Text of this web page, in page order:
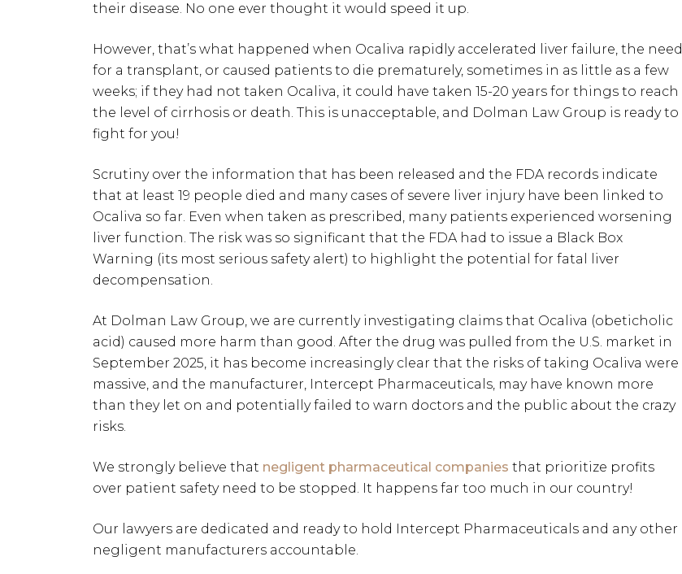
their disease. No one ever thought it would speed it up.
However, that’s what happened when Ocaliva rapidly accelerated liver failure, the need
for a transplant, or caused patients to die prematurely, sometimes in as little as a few
weeks; if they had not taken Ocaliva, it could have taken 15-20 years for things to reach
the level of cirrhosis or death. This is unacceptable, and Dolman Law Group is ready to
fight for you!
Scrutiny over the information that has been released and the FDA records indicate
that at least 19 people died and many cases of severe liver injury have been linked to
Ocaliva so far. Even when taken as prescribed, many patients experienced worsening
liver function. The risk was so significant that the FDA had to issue a Black Box
Warning (its most serious safety alert) to highlight the potential for fatal liver
decompensation.
At Dolman Law Group, we are currently investigating claims that Ocaliva (obeticholic
acid) caused more harm than good. After the drug was pulled from the U.S. market in
September 2025, it has become increasingly clear that the risks of taking Ocaliva were
massive, and the manufacturer, Intercept Pharmaceuticals, may have known more
than they let on and potentially failed to warn doctors and the public about the crazy
risks.
We strongly believe that negligent pharmaceutical companies that prioritize profits
over patient safety need to be stopped. It happens far too much in our country!
Our lawyers are dedicated and ready to hold Intercept Pharmaceuticals and any other
negligent manufacturers accountable.